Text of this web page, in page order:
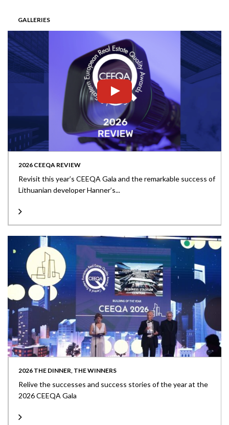
GALLERIES
2026 CEEQA REVIEW
Revisit this year’s CEEQA Gala and the remarkable success of
Lithuanian developer Hanner’s...
2026 THE DINNER, THE WINNERS
Relive the successes and success stories of the year at the
2026 CEEQA Gala